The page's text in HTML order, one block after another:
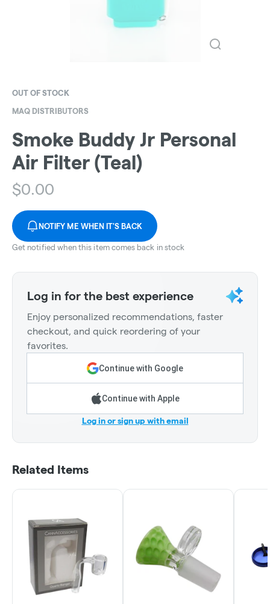
OUT OF STOCK
MAQ DISTRIBUTORS
Smoke Buddy Jr Personal
Air Filter (Teal)
$0.00
NOTIFY ME WHEN IT'S BACK
Get notified when this item comes back in stock
Log in for the best experience
Enjoy personalized recommendations, faster
checkout, and quick reordering of your
favorites.
Continue with Google
Continue with Apple
Log in or sign up with email
Related Items